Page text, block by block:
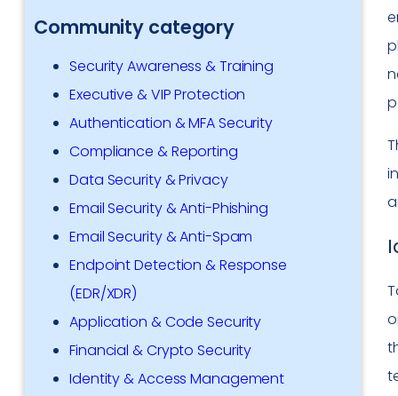
Community category
Security Awareness & Training
Executive & VIP Protection
Authentication & MFA Security
Compliance & Reporting
Data Security & Privacy
Email Security & Anti-Phishing
Email Security & Anti-Spam
Endpoint Detection & Response
(EDR/XDR)
Application & Code Security
Financial & Crypto Security
Identity & Access Management